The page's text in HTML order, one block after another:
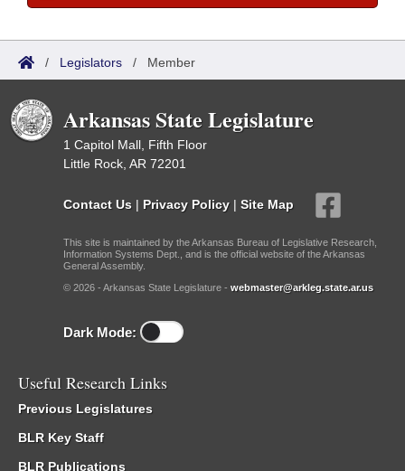
/ Legislators / Member
Arkansas State Legislature
1 Capitol Mall, Fifth Floor
Little Rock, AR 72201
Contact Us | Privacy Policy | Site Map
This site is maintained by the Arkansas Bureau of Legislative Research,
Information Systems Dept., and is the official website of the Arkansas
General Assembly.
© 2026 - Arkansas State Legislature - webmaster@arkleg.state.ar.us
Dark Mode:
Useful Research Links
Previous Legislatures
BLR Key Staff
BLR Publications